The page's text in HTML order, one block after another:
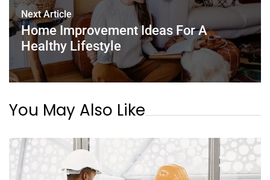
Next Article
Home Improvement Ideas For A
Healthy Lifestyle
You May Also Like